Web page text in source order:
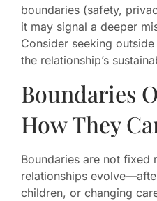
boundaries (safety,
it may signal a deeper
Consider seeking
the relationship’s
Boundaries
How They
Boundaries are not fixed
relationships
children, or changing